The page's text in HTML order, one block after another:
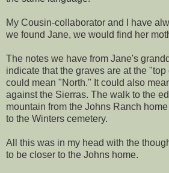
My Cousin-collaborator and I have
we found Jane, we would find her
The notes we have from Jane's
indicate that the graves are at the "top
could mean "North." It could also
against the Sierras. The walk to the
mountain from the Johns Ranch
to the Winters cemetery.
All this was in my head with the
to be closer to the Johns home.